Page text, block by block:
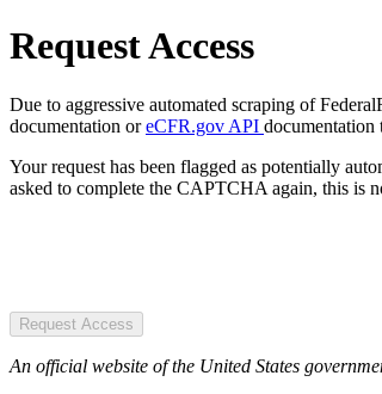
Request Access
Due to aggressive automated scraping of
documentation oreCFR.gov API documentation
Your request has been flagged as potentially
asked to complete the CAPTCHA again, this is
Request Access
An official website of the United States